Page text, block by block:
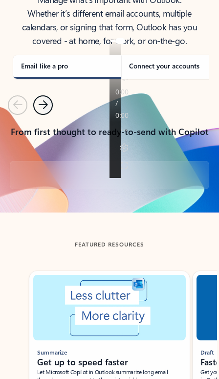
Whether it’s different email accounts, multiple
calendars, or signing that form, Outlook has you
covered - at home, for work, or on-the-go.
Email like a pro Connect your accounts
PreviousNext
From first thought to ready-to-send with Copilot
Back to tabs
FEATURED RESOURCES
Showing slide 1 of 3
Summarize
Get up to speed faster ​
Let Microsoft Copilot in Outlook summarize long email
Draft
Get